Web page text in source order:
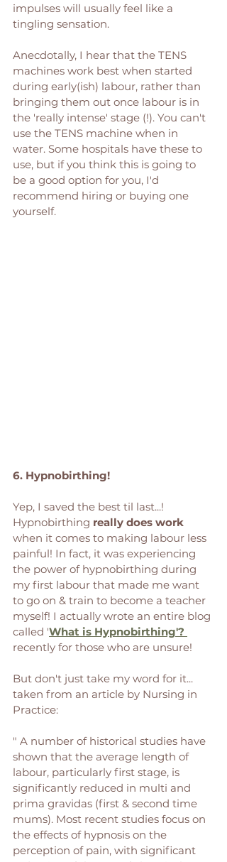
impulses will usually feel like a
tingling sensation.
Anecdotally, I hear that the TENS
machines work best when started
during early(ish) labour, rather than
bringing them out once labour is in
the 'really intense' stage (!). You can't
use the TENS machine when in
water. Some hospitals have these to
use, but if you think this is going to
be a good option for you, I'd
recommend hiring or buying one
yourself.
6. Hypnobirthing!
Yep, I saved the best til last...!
Hypnobirthing really does work
when it comes to making labour less
painful! In fact, it was experiencing
the power of hypnobirthing during
my first labour that made me want
to go on & train to become a teacher
myself! I actually wrote an entire blog
called 'What is Hypnobirthing'?
recently for those who are unsure!
But don't just take my word for it...
taken from an article by Nursing in
Practice:
" A number of historical studies have
shown that the average length of
labour, particularly first stage, is
significantly reduced in multi and
prima gravidas (first & second time
mums). Most recent studies focus on
the effects of hypnosis on the
perception of pain, with significant